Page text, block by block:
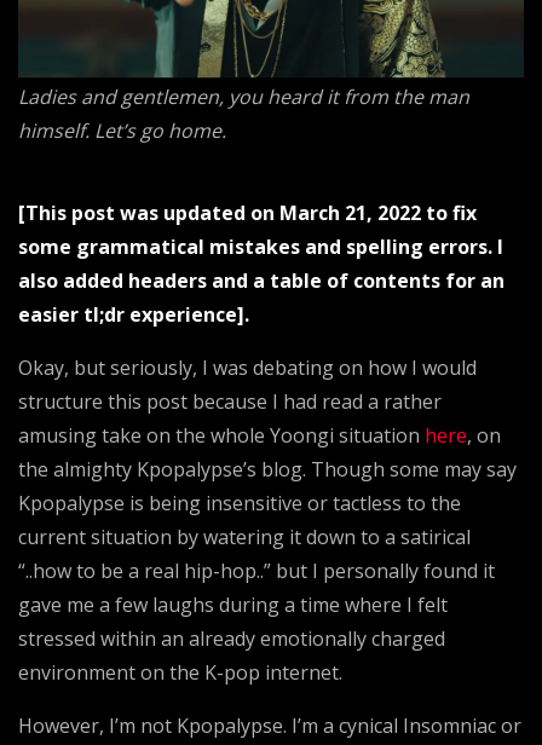
on
Jim
Jones
&
Ladies and gentlemen, you heard it from the man
himself. Let’s go home.
[This post was updated on March 21, 2022 to fix
some grammatical mistakes and spelling errors. I
also added headers and a table of contents for an
easier tl;dr experience].
Okay, but seriously, I was debating on how I would
structure this post because I had read a rather
amusing take on the whole Yoongi situation here, on
the almighty Kpopalypse’s blog. Though some may say
Kpopalypse is being insensitive or tactless to the
current situation by watering it down to a satirical
“..how to be a real hip-hop..” but I personally found it
gave me a few laughs during a time where I felt
stressed within an already emotionally charged
environment on the K-pop internet.
However, I’m not Kpopalypse. I’m a cynical Insomniac or